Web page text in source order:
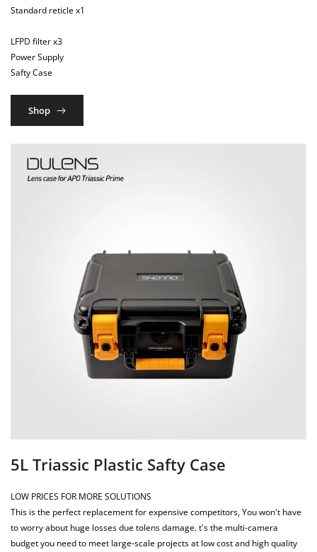
Standard reticle x1
LFPD filter x3
Power Supply
Safty Case
Shop
5L Triassic Plastic Safty Case
LOW PRICES FOR MORE SOLUTIONS
This is the perfect replacement for expensive competitors, You won't have
to worry about huge losses due tolens damage. t's the multi-camera
budget you need to meet large-scale projects at low cost and high quality